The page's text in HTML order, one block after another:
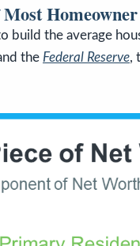
build the average
the Federal Reserve,